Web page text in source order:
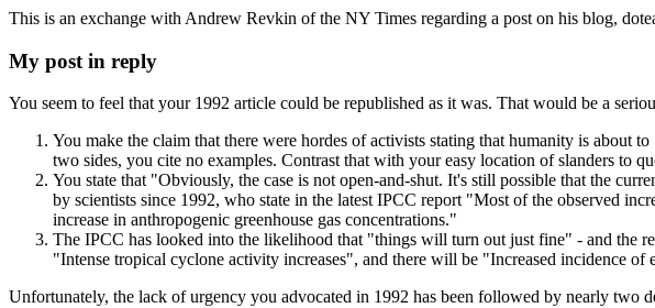
This is an exchange with Andrew Revkin of the NY Times regarding a post on his blog,
My post in reply
You seem to feel that your 1992 article could be republished as it was. That would be a
You make the claim that there were hordes of activists stating that humanity is about
two sides, you cite no examples. Contrast that with your easy location of slanders to
You state that "Obviously, the case is not open-and-shut. It's still possible that the
by scientists since 1992, who state in the latest IPCC report "Most of the observed
increase in anthropogenic greenhouse gas concentrations."
The IPCC has looked into the likelihood that "things will turn out just fine" - and the
"Intense tropical cyclone activity increases", and there will be "Increased incidence
Unfortunately, the lack of urgency you advocated in 1992 has been followed by nearly two